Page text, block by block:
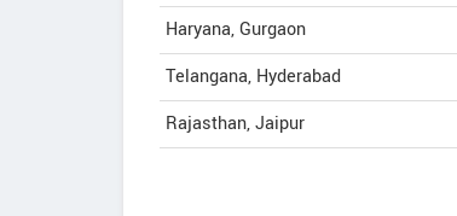
Haryana, Gurgaon
Telangana, Hyderabad
Rajasthan, Jaipur